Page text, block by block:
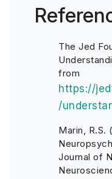
The Jed
from
https://
/
Marin, R.S.
Journal of